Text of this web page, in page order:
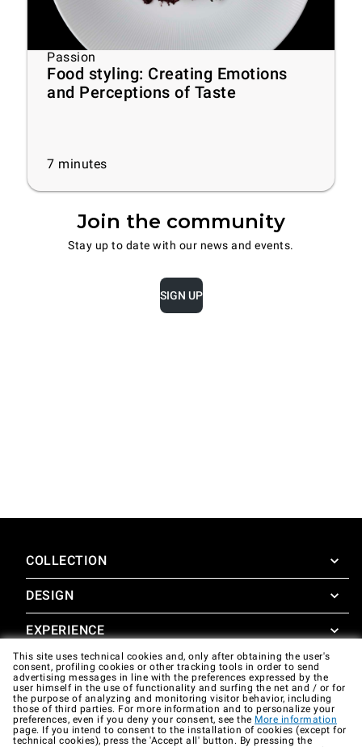
Passion
Food styling: Creating Emotions
and Perceptions of Taste
7 minutes
Join the community
Stay up to date with our news and events.
SIGN UP
COLLECTION
SuperOven
Accessories
DESIGN
Design Concierge
Design Lounge
Downloads
Gallery
EXPERIENCE
SuperOven Experience
Unox Casa App
SUPPORT
Warranty
Technical assistance
This site uses technical cookies and, only after obtaining the user's
consent, profiling cookies or other tracking tools in order to send
advertising messages in line with the preferences expressed by the
user himself in the use of functionality and surfing the net and / or for
the purpose of analyzing and monitoring visitor behavior, including
those of third parties. For more information and to personalize your
preferences, even if you deny your consent, see the More information
page. If you intend to consent to the installation of cookies (except for
technical cookies), press the 'Accept all' button. By pressing the